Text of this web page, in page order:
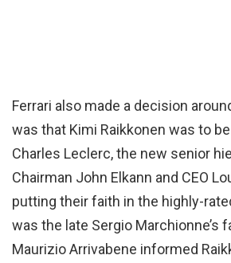
Ferrari also made a decision
was that Kimi Raikkonen was to
Charles Leclerc, the new senior
Chairman John Elkann and CEO
putting their faith in the highly-
was the late Sergio Marchionne’s
Maurizio Arrivabene informed